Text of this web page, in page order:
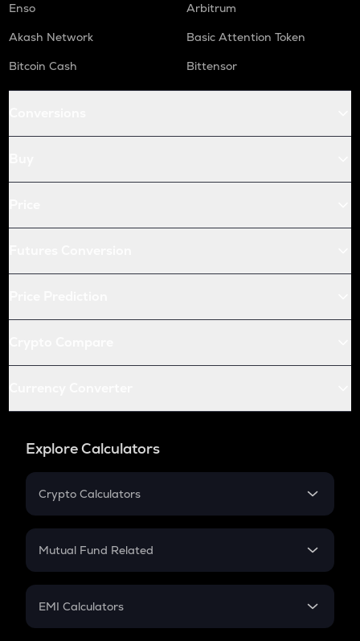
Enso
Arbitrum
Akash Network
Basic Attention Token
Bitcoin Cash
Bittensor
Explore Calculators
Crypto Calculators
Crypto SIP Calculator
Crypto Futures
Mutual Fund Related
Mutual Fund
EMI Calculators
EMI